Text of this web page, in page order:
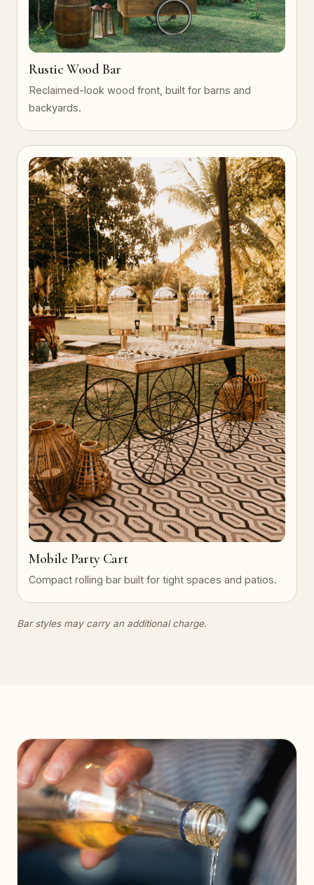
Rustic Wood Bar
Reclaimed-look wood front, built for barns and
backyards.
Mobile Party Cart
Compact rolling bar built for tight spaces and patios.
Bar styles may carry an additional charge.